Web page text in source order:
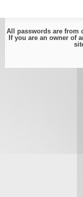
All passwords are from
If you are an owner of